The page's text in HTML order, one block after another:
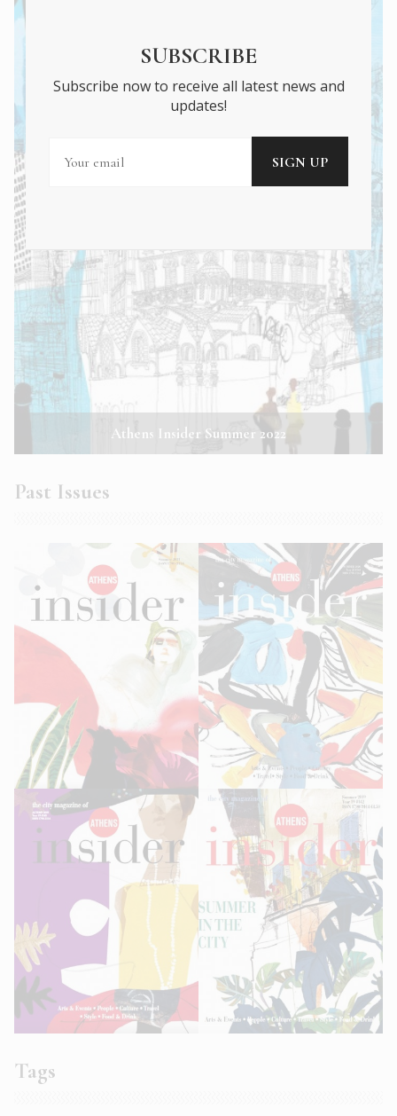
Athens Insider Summer 2022
Past Issues
Tags
SUBSCRIBE
Subscribe now to receive all latest news and
updates!